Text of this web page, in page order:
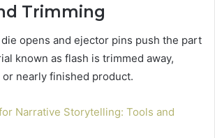
Trimming
opens and ejector pins push the part
known as flash is trimmed away,
nearly finished product.
Narrative Storytelling: Tools and